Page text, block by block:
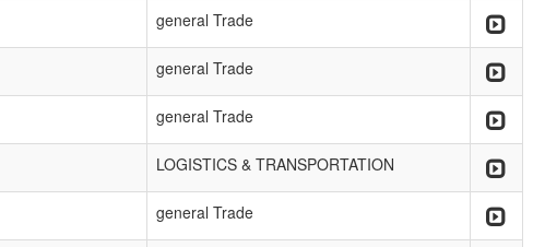
general Trade
general Trade
general Trade
LOGISTICS & TRANSPORTATION
general Trade